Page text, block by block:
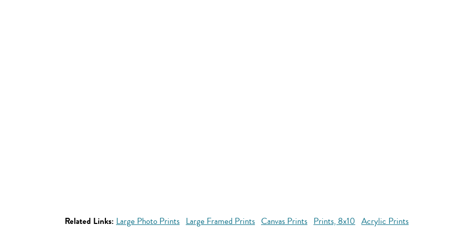
Related Links: Large Photo Prints Large Framed Prints Canvas Prints Prints, 8x10 Acrylic Prints